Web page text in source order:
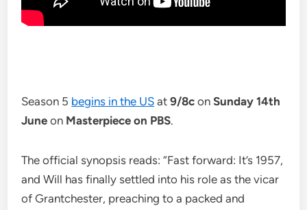
Season 5 begins in the US at9/8c onSunday 14th
Juneon Masterpiece on PBS.
The official synopsis reads: “Fast forward: It’s 1957,
and Will has finally settled into his role as the vicar
of Grantchester, preaching to a packed and